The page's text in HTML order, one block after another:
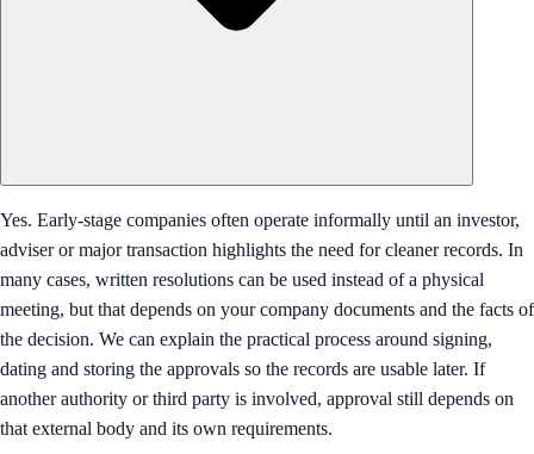
Yes. Early-stage companies often operate informally until an investor,
adviser or major transaction highlights the need for cleaner records. In
many cases, written resolutions can be used instead of a physical
meeting, but that depends on your company documents and the facts of
the decision. We can explain the practical process around signing,
dating and storing the approvals so the records are usable later. If
another authority or third party is involved, approval still depends on
that external body and its own requirements.